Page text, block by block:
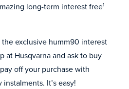
long-term interest free1
exclusive humm90 interest
at Husqvarna and ask to buy
off your purchase with
instalments. It’s easy!